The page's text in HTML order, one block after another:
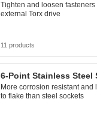
Tighten and loosen fasteners
external Torx drive
11 products
6-Point Stainless Steel
More corrosion resistant and
to flake than steel sockets